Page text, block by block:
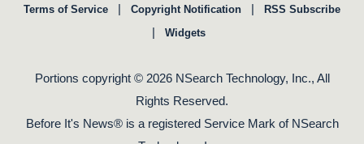
Terms of Service | Copyright Notification | RSS Subscribe
| Widgets
Portions copyright © 2026 NSearch Technology, Inc., All
Rights Reserved.
Before It's News® is a registered Service Mark of NSearch